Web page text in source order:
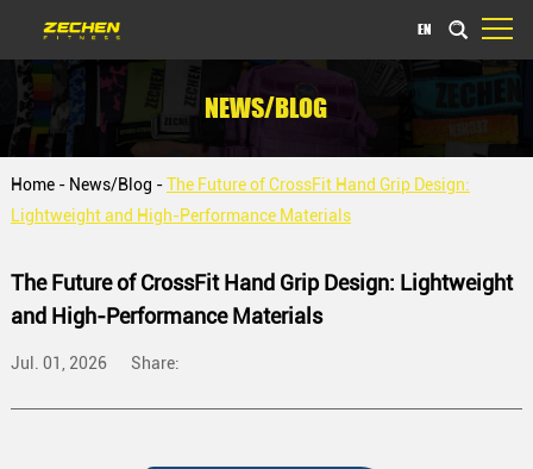
EN
NEWS/BLOG
Home - News/Blog -The Future of CrossFit Hand Grip Design:
Lightweight and High-Performance Materials
The Future of CrossFit Hand Grip Design: Lightweight
and High-Performance Materials
Jul. 01, 2026 Share: